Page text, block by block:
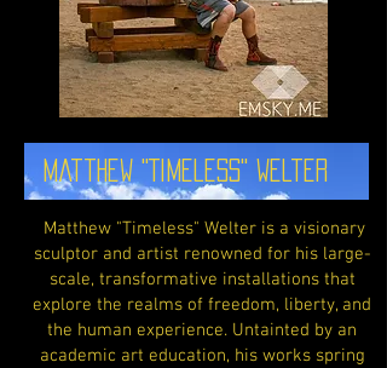
Matthew "Timeless" Welter
Matthew "Timeless" Welter is a visionary
sculptor and artist renowned for his large-
scale, transformative installations that
explore the realms of freedom, liberty, and
the human experience. Untainted by an
academic art education, his works spring